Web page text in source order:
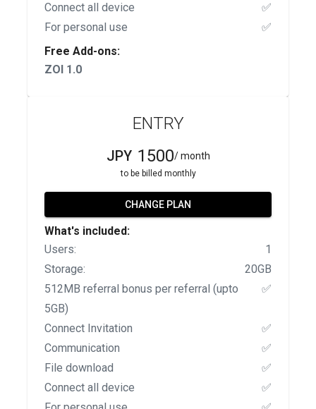
Connect all device
✅
For personal use
✅
Free Add-ons:
ZOI 1.0
ENTRY
JPY 1500/ month
to be billed monthly
CHANGE PLAN
What's included:
Users:
1
Storage:
20GB
512MB referral bonus per referral (upto
5GB)
✅
Connect Invitation
✅
Communication
✅
File download
✅
Connect all device
✅